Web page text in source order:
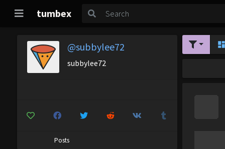
tumbex
@subbylee72
subbylee72
Posts